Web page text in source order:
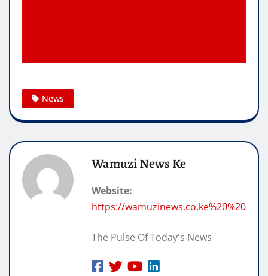
News
Wamuzi News Ke
Website:
https://wamuzinews.co.ke%20%20
The Pulse Of Today's News